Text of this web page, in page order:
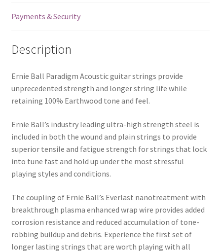
Payments & Security
Description
Ernie Ball Paradigm Acoustic guitar strings provide
unprecedented strength and longer string life while
retaining 100% Earthwood tone and feel.
Ernie Ball’s industry leading ultra-high strength steel is
included in both the wound and plain strings to provide
superior tensile and fatigue strength for strings that lock
into tune fast and hold up under the most stressful
playing styles and conditions.
The coupling of Ernie Ball’s Everlast nanotreatment with
breakthrough plasma enhanced wrap wire provides added
corrosion resistance and reduced accumulation of tone-
robbing buildup and debris. Experience the first set of
longer lasting strings that are worth playing with all